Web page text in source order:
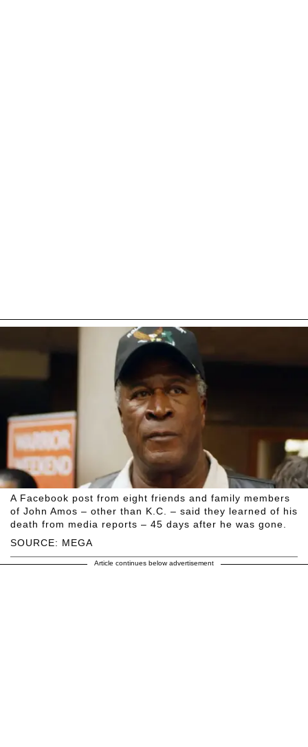
SOURCE: MEGA
A Facebook post from eight friends and family members
of John Amos – other than K.C. – said they learned of his
death from media reports – 45 days after he was gone.
Article continues below advertisement